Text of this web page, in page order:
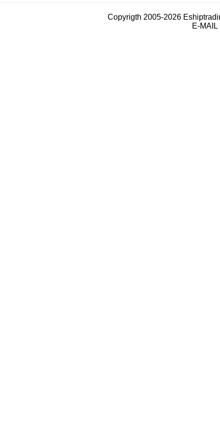
Copyrigth 2005-2026
E-